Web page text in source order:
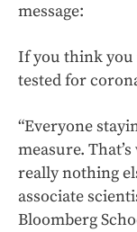
message:
If you think you
tested for
“Everyone
measure.
really nothing
associate
Bloomberg